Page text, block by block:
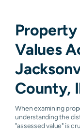
Property
Values
County,
When examining
understanding the
"assessed value" is